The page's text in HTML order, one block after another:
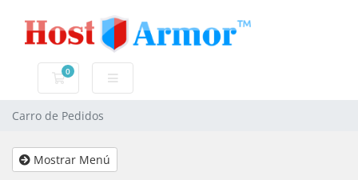
0
Carro de Pedidos
Carro de Pedidos
Mostrar Menú